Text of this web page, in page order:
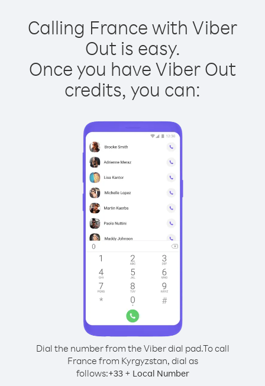
Calling France with Viber
Out is easy.
Once you have Viber Out
credits, you can:
Dial the number from the Viber dial pad.To call
France from Kyrgyzstan, dial as
follows:+33+ Local Number